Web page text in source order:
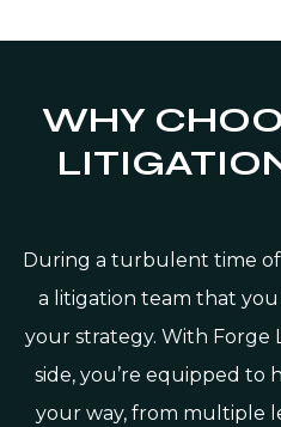
WHY
During a turbulent time
a litigation team that
your strategy. With Forge
side, you’re equipped to
your way, from multiple